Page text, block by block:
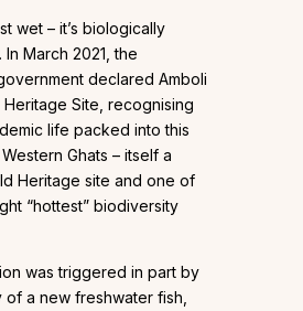
wet – it’s biologically
March 2021, the
declared Amboli
Site, recognising
life packed into this
Ghats – itself a
Heritage site and one of
“hottest” biodiversity
was triggered in part by
a new freshwater fish,